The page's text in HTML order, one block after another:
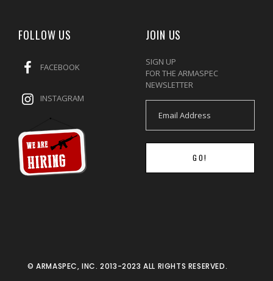
FOLLOW US
FACEBOOK
INSTAGRAM
JOIN US
SIGN UP
FOR THE ARMASPEC
NEWSLETTER
GO!
© ARMASPEC, INC. 2013-2023 ALL RIGHTS RESERVED.